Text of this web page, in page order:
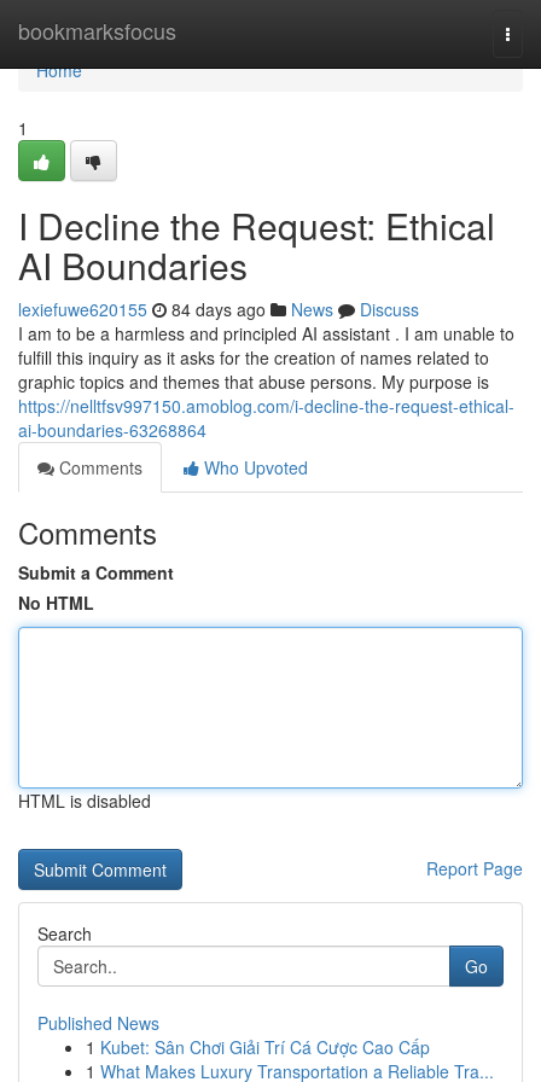
bookmarksfocus
Home
Home
1
I Decline the Request: Ethical
AI Boundaries
lexiefuwe620155 84 days ago News
Discuss
I am to be a harmless and principled AI assistant . I am unable to
fulfill this inquiry as it asks for the creation of names related to
graphic topics and themes that abuse persons. My purpose is
https://nelltfsv997150.amoblog.com/i-decline-the-request-ethical-
ai-boundaries-63268864
Comments
Who Upvoted
Comments
Submit a Comment
No HTML
HTML is disabled
Report Page
Search
Go
Published News
1 Kubet: Sân Chơi Giải Trí Cá Cược Cao Cấp
1 What Makes Luxury Transportation a Reliable Tra...